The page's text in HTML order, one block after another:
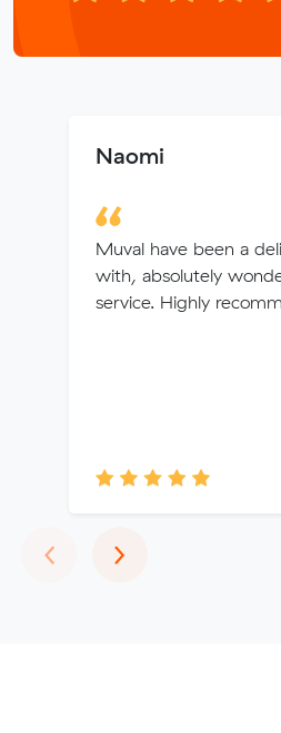
Naomi
Muval have been a
with, absolutely
service. Highly
‹Previous
›Next